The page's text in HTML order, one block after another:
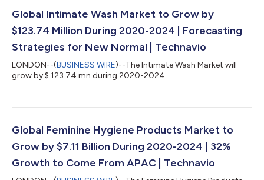
Global Intimate Wash Market to Grow by
$123.74 Million During 2020-2024 | Forecasting
Strategies for New Normal | Technavio
LONDON--(BUSINESS WIRE)--The Intimate Wash Market will
grow by $ 123.74 mn during 2020-2024...
Global Feminine Hygiene Products Market to
Grow by $7.11 Billion During 2020-2024 | 32%
Growth to Come From APAC | Technavio